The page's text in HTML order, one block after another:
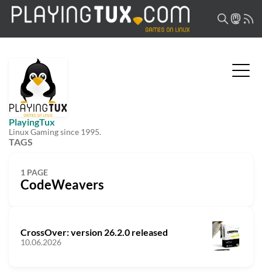
PlayingTux
Linux Gaming since 1995.
TAGS
1 PAGE
CodeWeavers
CrossOver: version 26.2.0 released
10.06.2026